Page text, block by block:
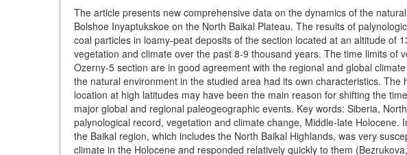
The article presents new comprehensive data on the dynamics of the
Bolshoe Inyaptukskoe on the North Baikal Plateau. The results of
coal particles in loamy-peat deposits of the section located at an altitude of
vegetation and climate over the past 8-9 thousand years. The time limits of
Ozerny-5 section are in good agreement with the regional and global
the natural environment in the studied area had its own characteristics.
location at high latitudes may have been the main reason for shifting the
major global and regional paleogeographic events. Key words: Siberia,
palynological record, vegetation and climate change, Middle-late Holocene.
the Baikal region, which includes the North Baikal Highlands, was very
climate in the Holocene and responded relatively quickly to them